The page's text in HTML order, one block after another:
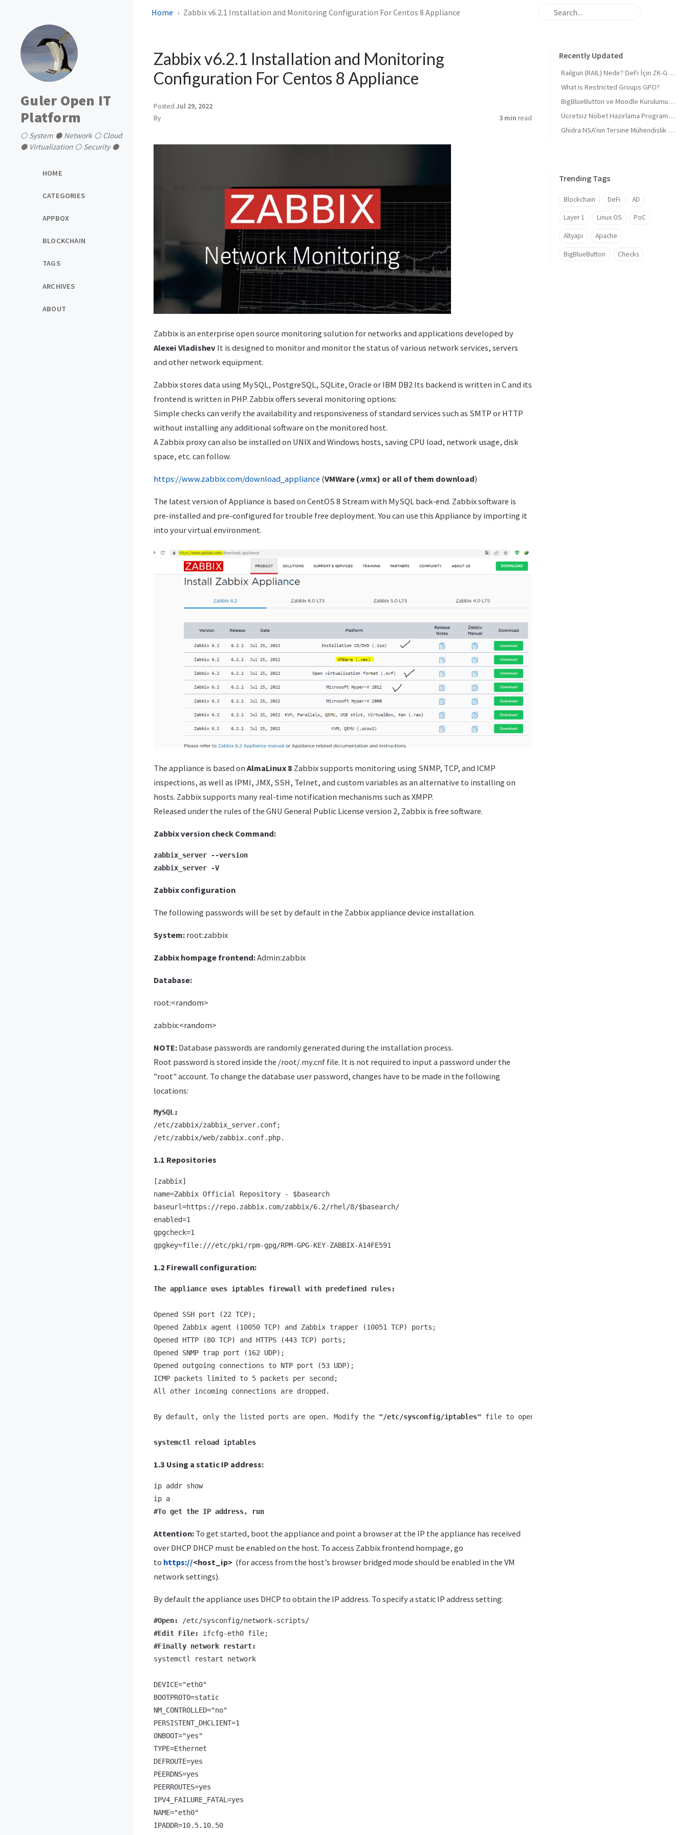
Guler Open IT
Platform
⬡ System ⬢ Network ⬡ Cloud
⬢ Virtualization ⬡ Security ⬢
HOME
CATEGORIES
APPBOX
BLOCKCHAIN
TAGS
ARCHIVES
ABOUT
Home Zabbix v6.2.1 Installation and Monitoring Configuration For Centos 8 Appliance
Zabbix v6.2.1 Installation and Monitoring
Configuration For Centos 8 Appliance
Posted Jul 29, 2022
By
3 min read
Zabbix is ​​an enterprise open source monitoring solution for networks and applications developed by
Alexei Vladishev It is designed to monitor and monitor the status of various network services, servers
and other network equipment.
Zabbix stores data using MySQL, PostgreSQL, SQLite, Oracle or IBM DB2 Its backend is written in C and its
frontend is written in PHP. Zabbix offers several monitoring options:
Simple checks can verify the availability and responsiveness of standard services such as SMTP or HTTP
without installing any additional software on the monitored host.
A Zabbix proxy can also be installed on UNIX and Windows hosts, saving CPU load, network usage, disk
space, etc. can follow.
https://www.zabbix.com/download_appliance (VMWare (.vmx) or all of them download)
The latest version of Appliance is based on CentOS 8 Stream with MySQL back-end. Zabbix software is
pre-installed and pre-configured for trouble free deployment. You can use this Appliance by importing it
into your virtual environment.
The appliance is based on AlmaLinux 8 Zabbix supports monitoring using SNMP, TCP, and ICMP
inspections, as well as IPMI, JMX, SSH, Telnet, and custom variables as an alternative to installing on
hosts. Zabbix supports many real-time notification mechanisms such as XMPP.
Released under the rules of the GNU General Public License version 2, Zabbix is ​​free software.
Zabbix version check Command:
zabbix_server --version
zabbix_server -V
Zabbix configuration
The following passwords will be set by default in the Zabbix appliance device installation.
System: root:zabbix
Zabbix hompage frontend:Admin:zabbix
Database:
root:<random>
zabbix:<random>
NOTE: Database passwords are randomly generated during the installation process.
Root password is stored inside the /root/.my.cnf file. It is not required to input a password under the
"root" account. To change the database user password, changes have to be made in the following
locations:
MySQL;
/etc/zabbix/zabbix_server.conf;
/etc/zabbix/web/zabbix.conf.php.
1.1 Repositories
[zabbix]
name=Zabbix Official Repository - $basearch
baseurl=https://repo.zabbix.com/zabbix/6.2/rhel/8/$basearch/
enabled=1
gpgcheck=1
gpgkey=file:///etc/pki/rpm-gpg/RPM-GPG-KEY-ZABBIX-A14FE591
1.2 Firewall configuration:
The appliance uses iptables firewall with predefined rules:
Opened SSH port (22 TCP);
Opened Zabbix agent (10050 TCP) and Zabbix trapper (10051 TCP) ports;
Opened HTTP (80 TCP) and HTTPS (443 TCP) ports;
Opened SNMP trap port (162 UDP);
Opened outgoing connections to NTP port (53 UDP);
ICMP packets limited to 5 packets per second;
All other incoming connections are dropped.
By default, only the listed ports are open. Modify the "/etc/sysconfig/iptables" file to open additional ports and reload the
systemctl reload iptables
1.3 Using a static IP address:
ip addr show
#To get the IP address, run
Attention: To get started, boot the appliance and point a browser at the IP the appliance has received
over DHCP DHCP must be enabled on the host. To access Zabbix frontend hompage, go
to https://<host_ip> (for access from the host’s browser bridged mode should be enabled in the VM
network settings).
By default the appliance uses DHCP to obtain the IP address. To specify a static IP address setting:
#Open:
#Edit File:
#Finally network restart:
systemctl restart network
DEVICE="eth0"
BOOTPROTO=static
NM_CONTROLLED="no"
PERSISTENT_DHCLIENT=1
ONBOOT="yes"
TYPE=Ethernet
DEFROUTE=yes
PEERDNS=yes
PEERROUTES=yes
IPV4_FAILURE_FATAL=yes
NAME="eth0"
IPADDR=10.5.10.50
Recently Updated
Railgun (RAIL) Nedir? DeFi İçin ZK-Gizliliği ve 'Masumiyet Kanıtı'
What is Restricted Groups GPO?
BigBlueButton ve Moodle Kurulumu 2026 Derinlemesine 🎓 BigBlueButton and Moodle Installation 2026 In-depth 🎓
Ücretsiz Nöbet Hazırlama Programı, Tüm sektörlere uygun (Mazeretli)
Ghidra NSA'nın Tersine Mühendislik Araç Seti
Trending Tags
Blockchain DeFi AD
Layer 1 Linux OS PoC
Altyapı Apache
BigBlueButton Checks